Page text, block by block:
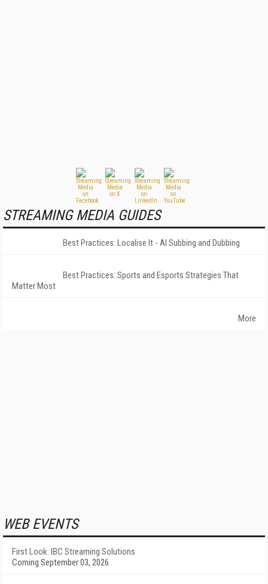
STREAMING MEDIA GUIDES
Best Practices: Localise It - AI Subbing and Dubbing
Best Practices: Sports and Esports Strategies That
Matter Most
More
WEB EVENTS
First Look: IBC Streaming Solutions
Coming September 03, 2026